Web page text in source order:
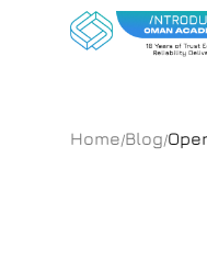
Home/Blog/